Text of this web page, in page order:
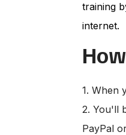
training
internet.
1. When
2. You'll
PayPal